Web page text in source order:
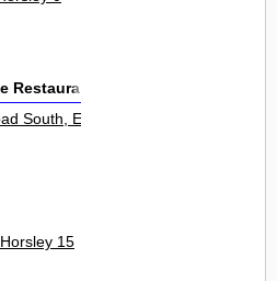
Restaurant
South, East Horsley 8
15